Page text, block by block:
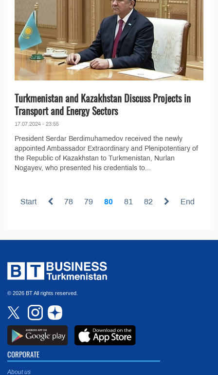
Turkmenistan and Kazakhstan Discuss Projects in
Transport and Energy Sectors
17.07.2024 - 23:55
President Serdar Berdimuhamedov received the newly
appointed Ambassador Extraordinary and Plenipotentiary of
the Republic of Kazakhstan to Turkmenistan, Nurlan
Nogayev, who presented his credentials to...
Start 78 79 80 81 82 End
© 2026 BT All rights reserved.
CORPORATE
About us